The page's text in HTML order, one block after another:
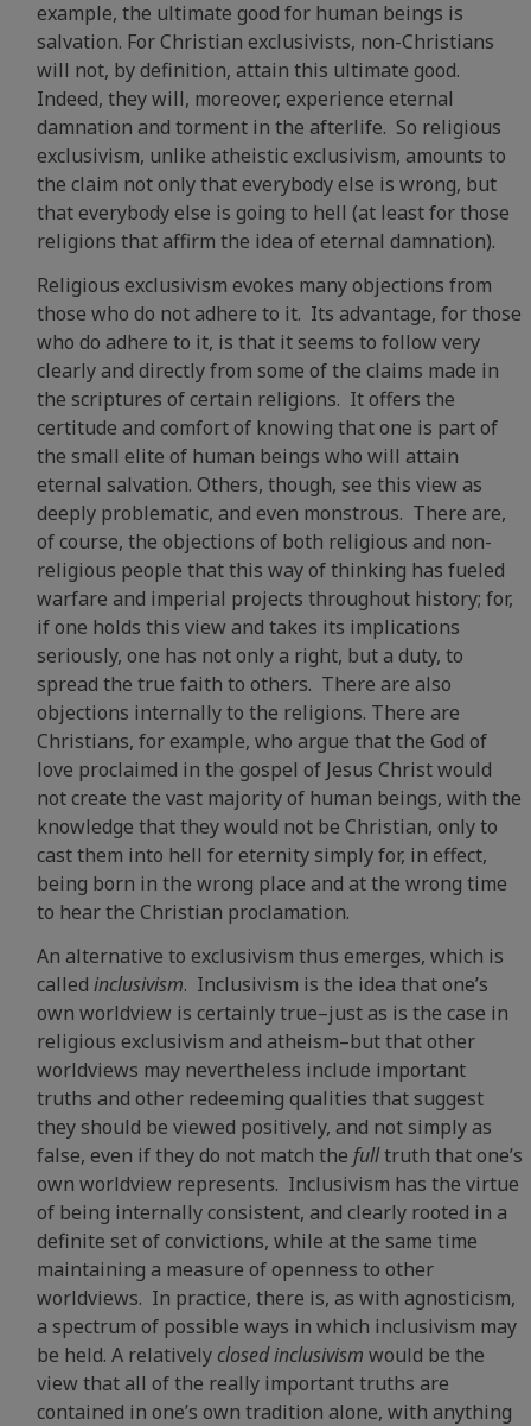
example, the ultimate good for human beings is
salvation. For Christian exclusivists, non-Christians
will not, by definition, attain this ultimate good.
Indeed, they will, moreover, experience eternal
damnation and torment in the afterlife. So religious
exclusivism, unlike atheistic exclusivism, amounts to
the claim not only that everybody else is wrong, but
that everybody else is going to hell (at least for those
religions that affirm the idea of eternal damnation).
Religious exclusivism evokes many objections from
those who do not adhere to it. Its advantage, for those
who do adhere to it, is that it seems to follow very
clearly and directly from some of the claims made in
the scriptures of certain religions. It offers the
certitude and comfort of knowing that one is part of
the small elite of human beings who will attain
eternal salvation. Others, though, see this view as
deeply problematic, and even monstrous. There are,
of course, the objections of both religious and non-
religious people that this way of thinking has fueled
warfare and imperial projects throughout history; for,
if one holds this view and takes its implications
seriously, one has not only a right, but a duty, to
spread the true faith to others. There are also
objections internally to the religions. There are
Christians, for example, who argue that the God of
love proclaimed in the gospel of Jesus Christ would
not create the vast majority of human beings, with the
knowledge that they would not be Christian, only to
cast them into hell for eternity simply for, in effect,
being born in the wrong place and at the wrong time
to hear the Christian proclamation.
An alternative to exclusivism thus emerges, which is
called inclusivism. Inclusivism is the idea that one’s
own worldview is certainly true–just as is the case in
religious exclusivism and atheism–but that other
worldviews may nevertheless include important
truths and other redeeming qualities that suggest
they should be viewed positively, and not simply as
false, even if they do not match the fulltruth that one’s
own worldview represents. Inclusivism has the virtue
of being internally consistent, and clearly rooted in a
definite set of convictions, while at the same time
maintaining a measure of openness to other
worldviews. In practice, there is, as with agnosticism,
a spectrum of possible ways in which inclusivism may
be held. A relatively closed inclusivism would be the
view that all of the really important truths are
contained in one’s own tradition alone, with anything